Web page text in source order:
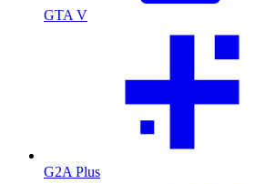
GTA V
G2A Plus